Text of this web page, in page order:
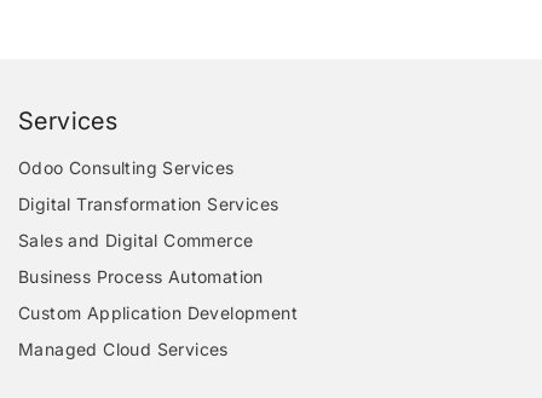
Services
Odoo Consulting Services
Digital Transformation Services
Sales and Digital Commerce
Business Process Automation
Custom Application Development
Managed Cloud Services